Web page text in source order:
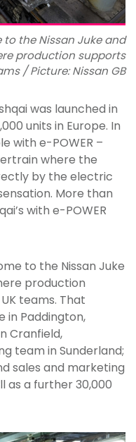
the Nissan Juke and
production supports
/ Picture: Nissan GB
was launched in
units in Europe. In
with e-POWER –
where the
by the electric
More than
with e-POWER
to the Nissan Juke
production
teams. That
in Paddington,
Cranfield,
team in Sunderland;
sales and marketing
as a further 30,000